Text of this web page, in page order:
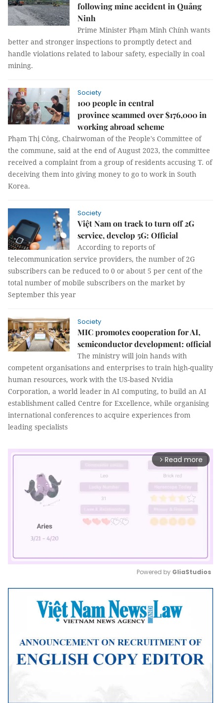
following mine accident in Quảng
Ninh
Prime Minister Phạm Minh Chính wants
better and stronger inspections to promptly detect and
handle violations related to labour safety, especially in coal
mining.
Society
100 people in central
province scammed over $176,000 in
working abroad scheme
Phạm Thị Công, Chairwoman of the People's Committee of
the commune, said at the end of August 2023, the committee
received a complaint from a group of residents accusing T. of
deceiving them into giving money to go to work in South
Korea.
Society
Việt Nam on track to turn off 2G
service, develop 5G: Official
According to reports of
telecommunication service providers, the number of 2G
subscribers can be reduced to 0 or about 5 per cent of the
total number of mobile subscribers on the market by
September this year
Society
MIC promotes cooperation for AI,
semiconductor development: official
The ministry will join hands with
competent organisations and enterprises to train high-quality
human resources, work with the US-based Nvidia
Corporation, a world leader in AI computing, to build an AI
establishment called Centre for Excellence, while organising
international conferences to acquire experiences from
leading specialists
arrow_forward_ios Read more
Mute
Powered by GliaStudios